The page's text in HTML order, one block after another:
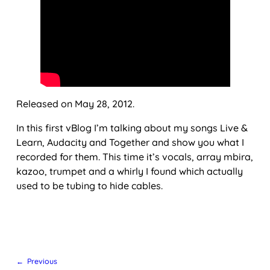
Released on May 28, 2012.
In this first vBlog I’m talking about my songs Live &
Learn, Audacity and Together and show you what I
recorded for them. This time it’s vocals, array mbira,
kazoo, trumpet and a whirly I found which actually
used to be tubing to hide cables.
← Previous